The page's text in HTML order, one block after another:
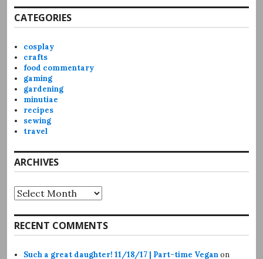
CATEGORIES
cosplay
crafts
food commentary
gaming
gardening
minutiae
recipes
sewing
travel
ARCHIVES
Archives
RECENT COMMENTS
Such a great daughter! 11/18/17 | Part-time Veganon